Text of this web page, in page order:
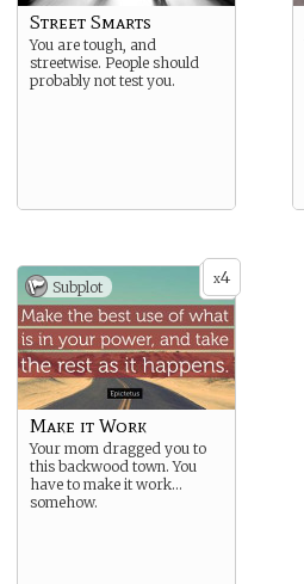
Street Smarts
You are tough, and
streetwise. People should
probably not test you.
x4
Subplot
Make it Work
Your mom dragged you to
this backwood town. You
have to make it work…
somehow.